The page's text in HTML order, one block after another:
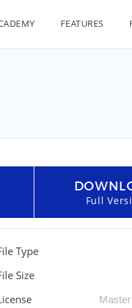
FEATURES
Full
Type
Size